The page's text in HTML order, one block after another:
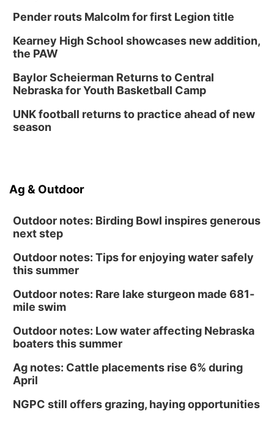
Pender routs Malcolm for first Legion title
Kearney High School showcases new addition,
the PAW
Baylor Scheierman Returns to Central
Nebraska for Youth Basketball Camp
UNK football returns to practice ahead of new
season
Ag & Outdoor
Outdoor notes: Birding Bowl inspires generous
next step
Outdoor notes: Tips for enjoying water safely
this summer
Outdoor notes: Rare lake sturgeon made 681-
mile swim
Outdoor notes: Low water affecting Nebraska
boaters this summer
Ag notes: Cattle placements rise 6% during
April
NGPC still offers grazing, haying opportunities